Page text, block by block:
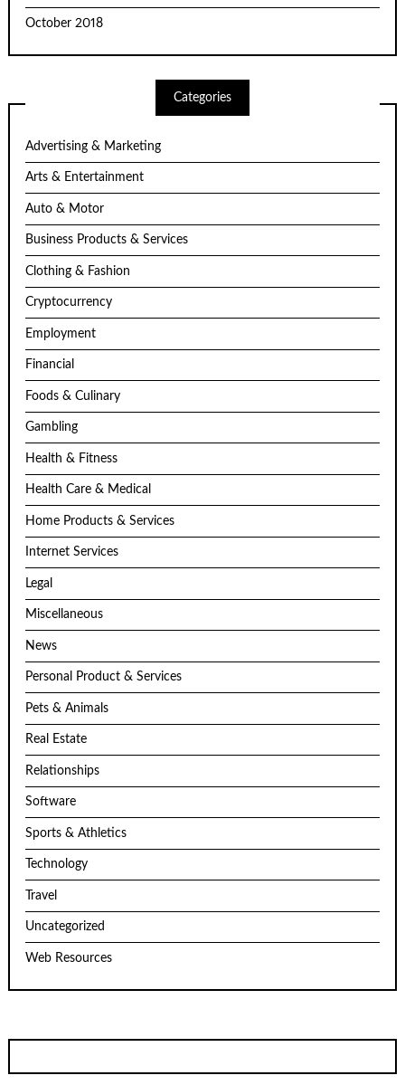
October 2018
Categories
Advertising & Marketing
Arts & Entertainment
Auto & Motor
Business Products & Services
Clothing & Fashion
Cryptocurrency
Employment
Financial
Foods & Culinary
Gambling
Health & Fitness
Health Care & Medical
Home Products & Services
Internet Services
Legal
Miscellaneous
News
Personal Product & Services
Pets & Animals
Real Estate
Relationships
Software
Sports & Athletics
Technology
Travel
Uncategorized
Web Resources